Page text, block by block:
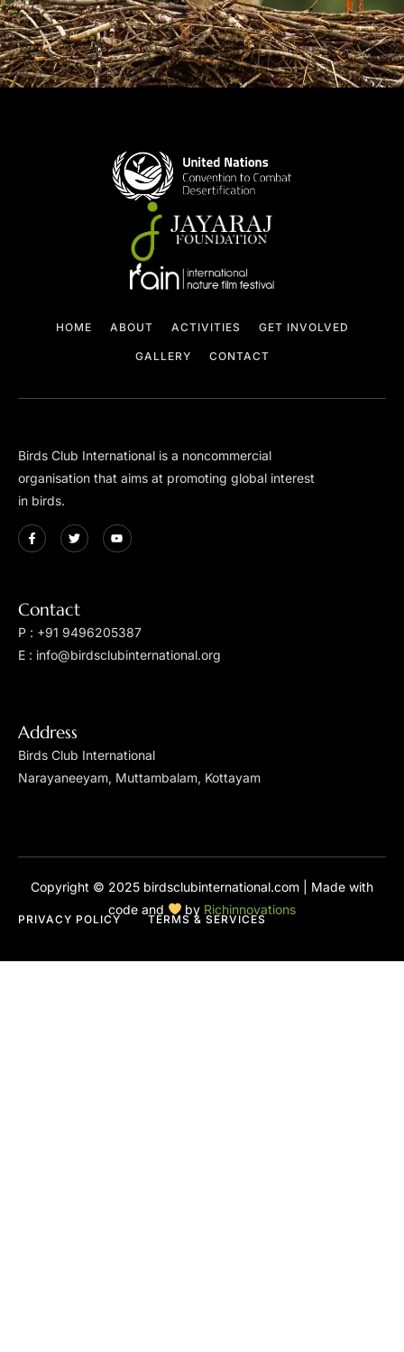
HOME ABOUT ACTIVITIES GET INVOLVED
GALLERY CONTACT
Birds Club International is a non­commercial
organisation that aims at promoting global interest
in birds.
Contact
P : +91 9496205387
E : info@birdsclubinternational.org
Address
Birds Club International
Narayaneeyam, Muttambalam, Kottayam
Copyright © 2025 birdsclubinternational.com | Made with
code and
by Richinnovations
PRIVACY POLICY TERMS & SERVICES